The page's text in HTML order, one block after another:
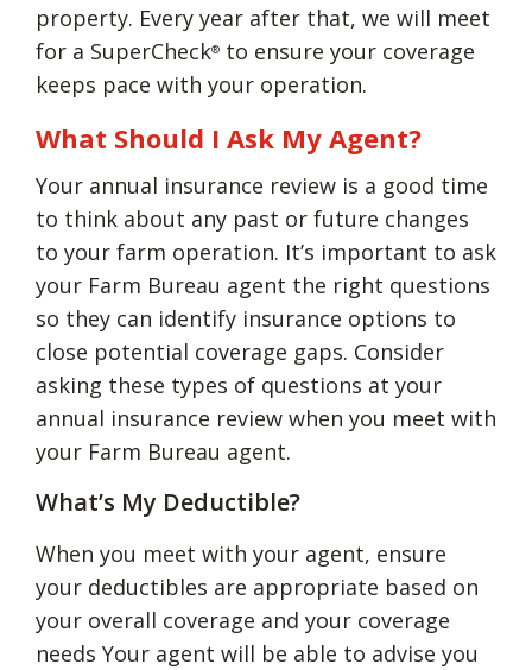
property. Every year after that, we will meet
for a SuperCheck® to ensure your coverage
keeps pace with your operation.
What Should I Ask My Agent?
Your annual insurance review is a good time
to think about any past or future changes
to your farm operation. It’s important to ask
your Farm Bureau agent the right questions
so they can identify insurance options to
close potential coverage gaps. Consider
asking these types of questions at your
annual insurance review when you meet with
your Farm Bureau agent.
What’s My Deductible?
When you meet with your agent, ensure
your deductibles are appropriate based on
your overall coverage and your coverage
needs Your agent will be able to advise you